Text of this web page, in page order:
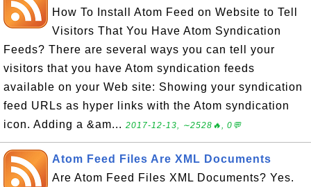
How To Install Atom Feed on Website to Tell
Visitors That You Have Atom Syndication
Feeds? There are several ways you can tell your
visitors that you have Atom syndication feeds
available on your Web site: Showing your syndication
feed URLs as hyper links with the Atom syndication
icon. Adding a &am... 2017-12-13, ∼2528🔥, 0💬
Atom Feed Files Are XML Documents
Are Atom Feed Files XML Documents? Yes.